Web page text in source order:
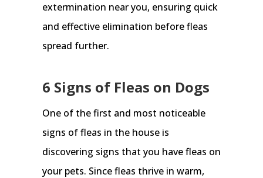
extermination near you, ensuring quick
and effective elimination before fleas
spread further.
6 Signs of Fleas on Dogs
One of the first and most noticeable
signs of fleas in the house is
discovering signs that you have fleas on
your pets. Since fleas thrive in warm,